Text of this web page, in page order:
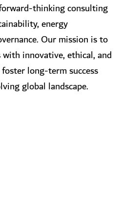
thinking consulting
energy
Our mission is to
innovative, ethical, and
long-term success
global landscape.